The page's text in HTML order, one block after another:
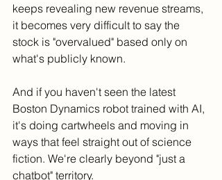
keeps revealing new revenue streams,
it becomes very difficult to say the
stock is "overvalued" based only on
what's publicly known.
And if you haven't seen the latest
Boston Dynamics robot trained with AI,
it's doing cartwheels and moving in
ways that feel straight out of science
fiction. We're clearly beyond "just a
chatbot" territory.